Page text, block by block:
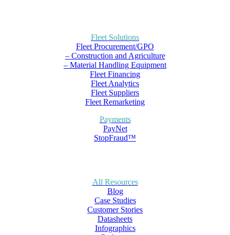
Fleet Solutions
Fleet Procurement/GPO
– Construction and Agriculture
– Material Handling Equipment
Fleet Financing
Fleet Analytics
Fleet Suppliers
Fleet Remarketing
Payments
PayNet
StopFraud™
All Resources
Blog
Case Studies
Customer Stories
Datasheets
Infographics